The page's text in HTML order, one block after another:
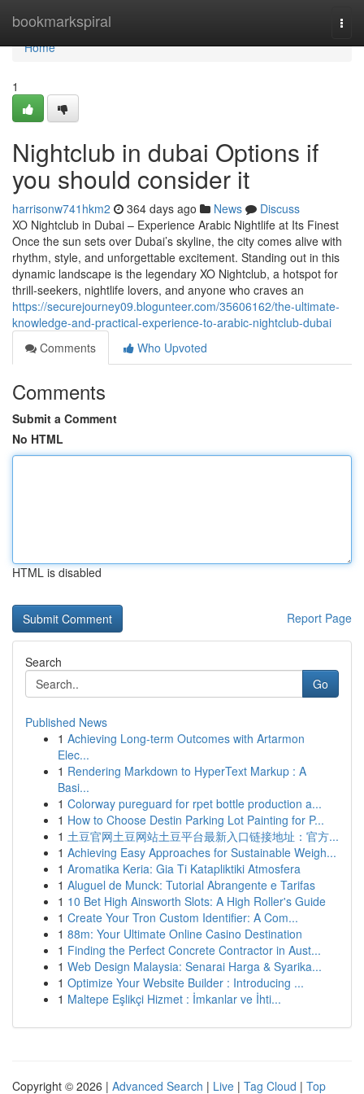
bookmarkspiral
Home
Home
1
Nightclub in dubai Options if
you should consider it
harrisonw741hkm2 364 days ago News
Discuss
XO Nightclub in Dubai – Experience Arabic Nightlife at Its Finest
Once the sun sets over Dubai’s skyline, the city comes alive with
rhythm, style, and unforgettable excitement. Standing out in this
dynamic landscape is the legendary XO Nightclub, a hotspot for
thrill-seekers, nightlife lovers, and anyone who craves an
https://securejourney09.blogunteer.com/35606162/the-ultimate-
knowledge-and-practical-experience-to-arabic-nightclub-dubai
Comments
Who Upvoted
Comments
Submit a Comment
No HTML
HTML is disabled
Report Page
Search
Go
Published News
1 Achieving Long-term Outcomes with Artarmon
Elec...
1 Rendering Markdown to HyperText Markup : A
Basi...
1 Colorway pureguard for rpet bottle production a...
1 How to Choose Destin Parking Lot Painting for P...
1 土豆官网土豆网站土豆平台最新入口链接地址：官方...
1 Achieving Easy Approaches for Sustainable Weigh...
1 Aromatika Keria: Gia Ti Katapliktiki Atmosfera
1 Aluguel de Munck: Tutorial Abrangente e Tarifas
1 10 Bet High Ainsworth Slots: A High Roller's Guide
1 Create Your Tron Custom Identifier: A Com...
1 88m: Your Ultimate Online Casino Destination
1 Finding the Perfect Concrete Contractor in Aust...
1 Web Design Malaysia: Senarai Harga & Syarika...
1 Optimize Your Website Builder : Introducing ...
1 Maltepe Eşlikçi Hizmet : İmkanlar ve İhti...
Copyright © 2026 | Advanced Search | Live | Tag Cloud | Top